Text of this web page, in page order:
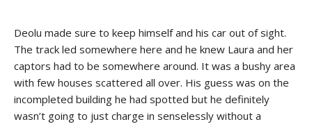
Deolu made sure to keep himself and his car out of sight.
The track led somewhere here and he knew Laura and her
captors had to be somewhere around. It was a bushy area
with few houses scattered all over. His guess was on the
incompleted building he had spotted but he definitely
wasn’t going to just charge in senselessly without a